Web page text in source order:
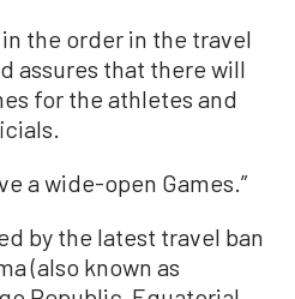
the order in the travel
assures that there will
for the athletes and
a wide-open Games.”
by the latest travel ban
(also known as